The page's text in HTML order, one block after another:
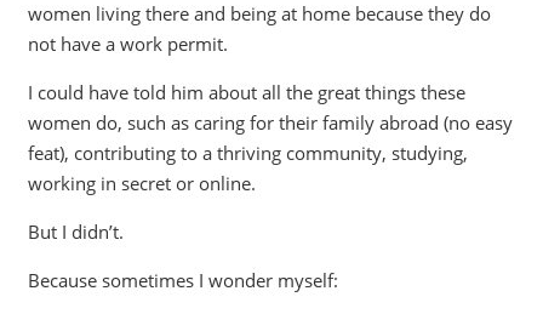
women living there and being at home because they do
not have a work permit.
I could have told him about all the great things these
women do, such as caring for their family abroad (no easy
feat), contributing to a thriving community, studying,
working in secret or online.
But I didn’t.
Because sometimes I wonder myself: